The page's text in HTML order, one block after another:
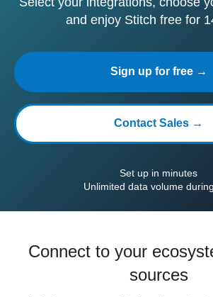
and enjoy Stitch free for
Sign up for free →
Contact Sales →
Set up in minutes
Unlimited data volume
Connect to your
sources